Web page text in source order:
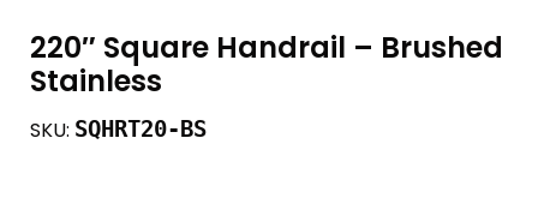
220″ Square Handrail – Brushed
Stainless
SKU: SQHRT20-BS